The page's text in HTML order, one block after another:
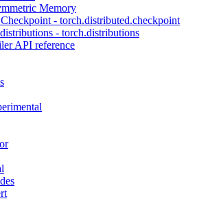
Memory
- torch.distributed.checkpoint
- torch.distributions
API reference